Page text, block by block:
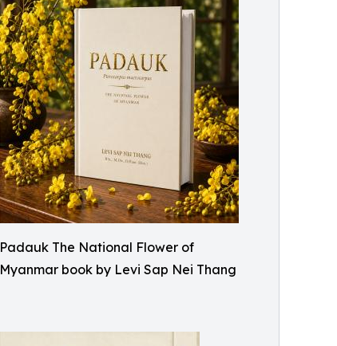
Padauk The National Flower of
Myanmar book by Levi Sap Nei Thang